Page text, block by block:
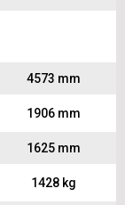
4573 mm
1906 mm
1625 mm
1428 kg